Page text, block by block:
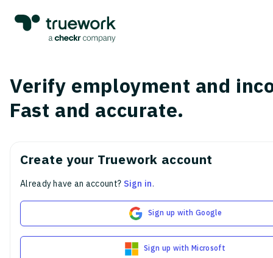
Verify employment and
Fast and accurate.
Create your Truework account
Already have an account? Sign in.
Sign up with Google
Sign up with Microsoft